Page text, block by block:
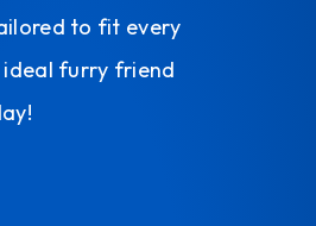
to fit every
ideal furry friend